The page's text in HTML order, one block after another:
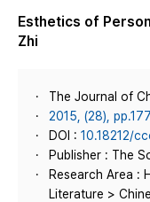
Esthetics of
Zhi
The Journal of
2015, (28),
DOI : 10.18212/
Publisher : The
Research Area :
Literature >